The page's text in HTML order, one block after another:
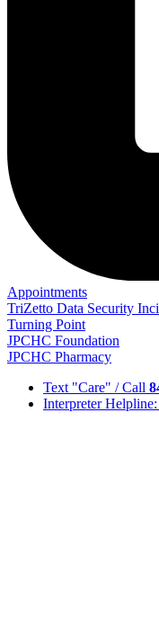
Appointments
TriZetto Data Security
Turning Point
JPCHC Foundation
JPCHC Pharmacy
Text "Care" / Call
Interpreter Helpline: